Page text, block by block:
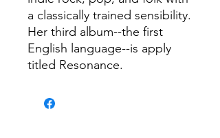
a classically trained sensibility.
Her third album--the first
English language--is apply
titled Resonance.